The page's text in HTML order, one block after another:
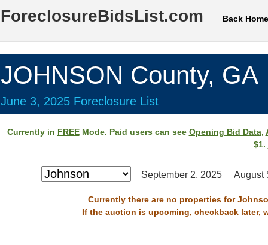
ForeclosureBidsList.com Back Home
JOHNSON County, GA
June 3, 2025 Foreclosure List
Currently in FREEMode. Paid users can see Opening Bid Data,
$1.
September 2, 2025 August
Currently there are no properties for
If the auction is upcoming, checkback later,